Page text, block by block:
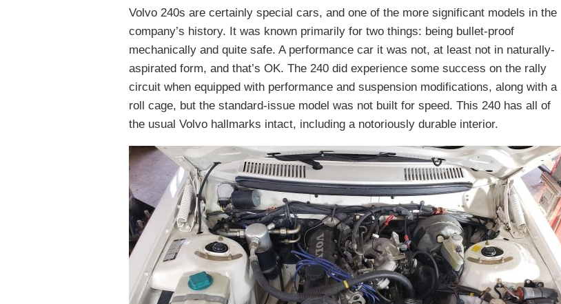
Volvo 240s are certainly special cars, and one of the more significant models in the
company’s history. It was known primarily for two things: being bullet-proof
mechanically and quite safe. A performance car it was not, at least not in naturally-
aspirated form, and that’s OK. The 240 did experience some success on the rally
circuit when equipped with performance and suspension modifications, along with a
roll cage, but the standard-issue model was not built for speed. This 240 has all of
the usual Volvo hallmarks intact, including a notoriously durable interior.